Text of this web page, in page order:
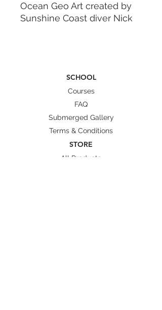
Ocean Geo Art created by
Sunshine Coast diver Nick
Blade width: 19cm
Angle to foot pocket: 25
degrees
Side rails: black
SCHOOL
Courses
FAQ
Submerged Gallery
Terms & Conditions
STORE
All Products